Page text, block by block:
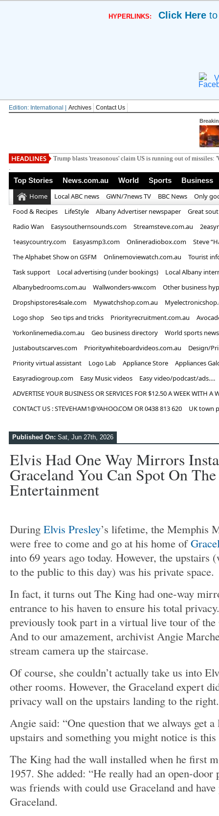
HYPERLINKS: Click Here
Edition: International | Archives Contact Us
Xbox finally in
.
Top Stories News.com.au World Sports Business
Home Local ABC news GWN/7news TV BBC News
Only
Food & Recipes
LifeStyle Albany Advertiser newspaper
Great
Radio Wan
Easysouthernsounds.com Streamsteve.com.au
1easycountry.com
Easyasmp3.com Onlineradiobox.com
Steve
The Alphabet Show on GSFM
Onlinemoviewatch.com.au
Tourist
Task support
Local advertising (under bookings)
Local Albany
Albanybedrooms.com.au
Wallwonders-ww.com
Other business
Dropshipstores4sale.com
Mywatchshop.com.au
Logo shop
Seo tips and tricks Priorityrecruitment.com.au
Yorkonlinemedia.com.au
Geo business directory
World sports news
Justaboutscarves.com
Prioritywhiteboardvideos.com.au
Design/
Priority virtual assistant
Logo Lab Appliance Store
Appliances
Easyradiogroup.com
Easy Music videos
Easy video/podcast/ads….
ADVERTISE YOUR BUSINESS OR SERVICES FOR $12.50 A WEEK WITH A
CONTACT US : STEVEHAM1@YAHOO.COM OR 0438 813 620
UK town
Published On: Sat, Jun 27th, 2026
Elvis Had One Way Mirrors
Graceland You Can Spot On
Entertainment
During Elvis Presley’s lifetime, the Memphis
were free to come and go at his home of
into 69 years ago today. However, the
to the public to this day) was his private space.
In fact, it turns out The King had one-way
entrance to his haven to ensure his total
previously took part in a virtual live tour of the
And to our amazement, archivist Angie
stream camera up the staircase.
Of course, she couldn’t actually take us into
other rooms. However, the Graceland expert
privacy wall on the upstairs landing to the right.
Angie said: “One question that we always get
upstairs and something you might notice is
The King had the wall installed when he first
1957. She added: “He really had an open-door
was friends with could use Graceland and
Graceland.